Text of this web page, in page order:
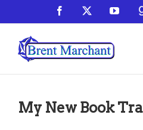
to
content
Facebook
My New Book